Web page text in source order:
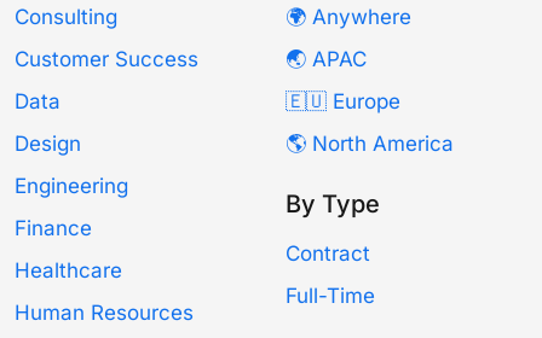
Consulting
Customer Success
Data
Design
Engineering
Finance
Healthcare
Human Resources
🌍 Anywhere
🌏 APAC
🇪🇺 Europe
🌎 North America
By Type
Contract
Full-Time